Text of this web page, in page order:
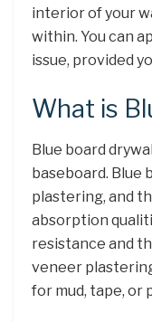
interior of your
within. You can
issue, provided
What is
Blue board
baseboard. Blue
plastering, and
absorption
resistance and
veneer
for mud, tape, or